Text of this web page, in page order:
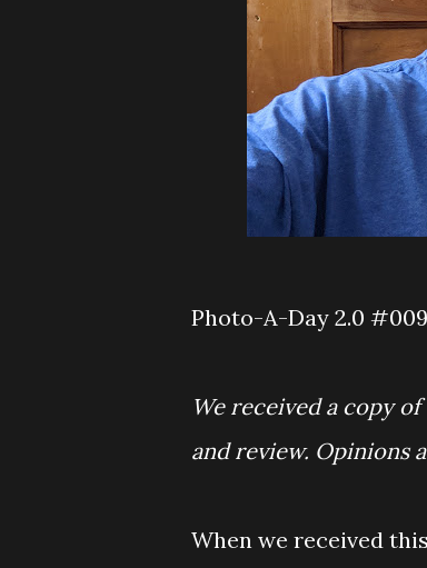
Photo-A-Day 2.0
We received a copy
and review. Opinions
When we received